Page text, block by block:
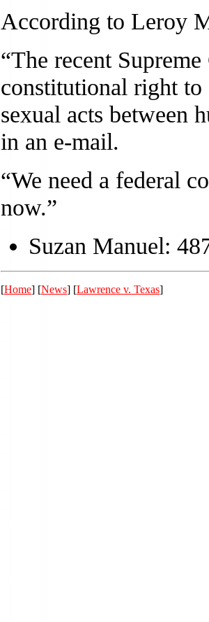
According to Leroy
“The recent
constitutional right to
sexual acts between
in an e-mail.
“We need a federal
now.”
Suzan Manuel:
[Home] [News] [Lawrence v. Texas]